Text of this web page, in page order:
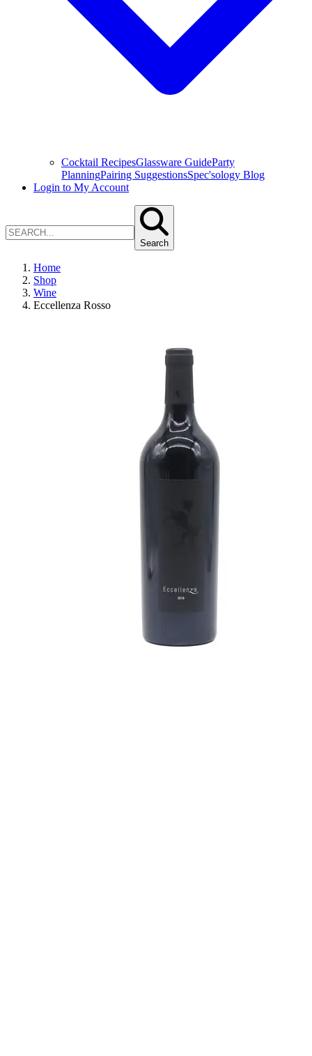
Cocktail RecipesGlassware GuideParty
PlanningPairing SuggestionsSpec'sology Blog
Login to My Account
Search
Home
Shop
Wine
Eccellenza Rosso